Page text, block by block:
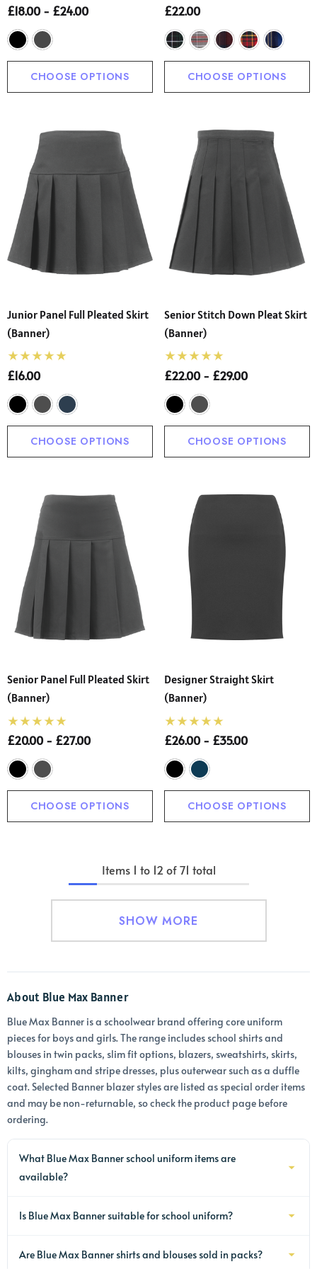
£18.00 - £24.00
CHOOSE OPTIONS
£22.00
CHOOSE OPTIONS
Junior Panel Full Pleated Skirt
(Banner)
£16.00
CHOOSE OPTIONS
Senior Stitch Down Pleat Skirt
(Banner)
£22.00 - £29.00
CHOOSE OPTIONS
Senior Panel Full Pleated Skirt
(Banner)
£20.00 - £27.00
CHOOSE OPTIONS
Designer Straight Skirt
(Banner)
£26.00 - £35.00
CHOOSE OPTIONS
Items 1 to 12 of71 total
SHOW MORE
About Blue Max Banner
Blue Max Banner is a schoolwear brand offering core uniform
pieces for boys and girls. The range includes school shirts and
blouses in twin packs, slim fit options, blazers, sweatshirts, skirts,
kilts, gingham and stripe dresses, plus outerwear such as a duffle
coat. Selected Banner blazer styles are listed as special order items
and may be non-returnable, so check the product page before
ordering.
What Blue Max Banner school uniform items are
available?
sweatshirts, skirts, kilts, dresses and outerwear. Availability varies
Is Blue Max Banner suitable for school uniform?
including shirts, blouses, blazers, sweatshirts, skirts and dresses.
Are Blue Max Banner shirts and blouses sold in packs?